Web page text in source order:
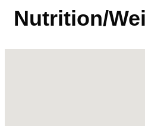
Nutrition/